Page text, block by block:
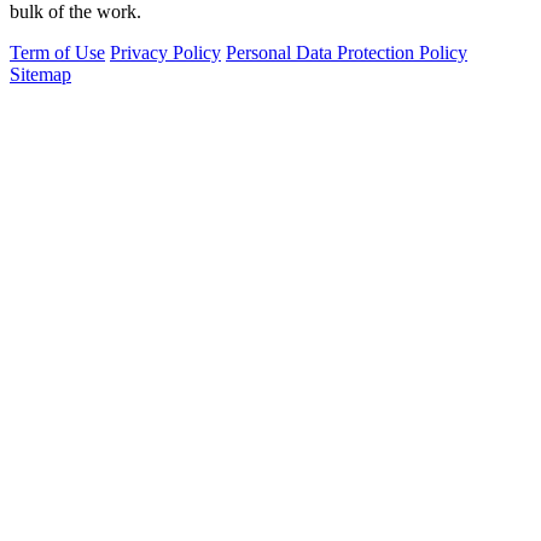
bulk of the work.
Term of Use Privacy Policy Personal Data Protection Policy
Sitemap